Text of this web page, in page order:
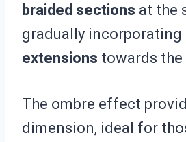
braided sections at the
gradually incorporating
extensions towards the
The ombre effect
dimension, ideal for